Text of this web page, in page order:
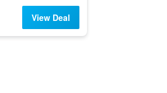
View Deal